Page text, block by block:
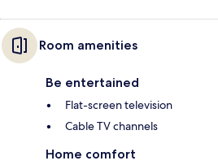
Room amenities
Be entertained
Flat-screen television
Cable TV channels
Home comfort